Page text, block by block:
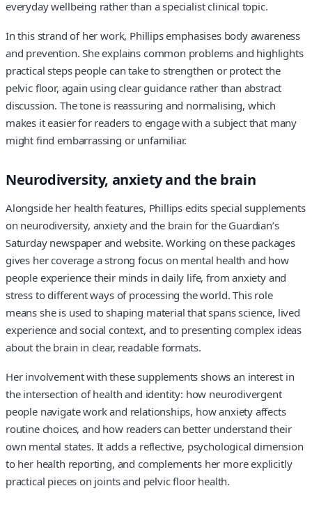
everyday wellbeing rather than a specialist clinical topic.
In this strand of her work, Phillips emphasises body awareness
and prevention. She explains common problems and highlights
practical steps people can take to strengthen or protect the
pelvic floor, again using clear guidance rather than abstract
discussion. The tone is reassuring and normalising, which
makes it easier for readers to engage with a subject that many
might find embarrassing or unfamiliar.
Neurodiversity, anxiety and the brain
Alongside her health features, Phillips edits special supplements
on neurodiversity, anxiety and the brain for the Guardian’s
Saturday newspaper and website. Working on these packages
gives her coverage a strong focus on mental health and how
people experience their minds in daily life, from anxiety and
stress to different ways of processing the world. This role
means she is used to shaping material that spans science, lived
experience and social context, and to presenting complex ideas
about the brain in clear, readable formats.
Her involvement with these supplements shows an interest in
the intersection of health and identity: how neurodivergent
people navigate work and relationships, how anxiety affects
routine choices, and how readers can better understand their
own mental states. It adds a reflective, psychological dimension
to her health reporting, and complements her more explicitly
practical pieces on joints and pelvic floor health.